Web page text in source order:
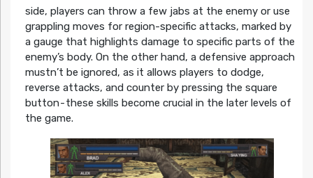
side, players can throw a few jabs at the enemy or use
grappling moves for region-specific attacks, marked by
a gauge that highlights damage to specific parts of the
enemy’s body. On the other hand, a defensive approach
mustn’t be ignored, as it allows players to dodge,
reverse attacks, and counter by pressing the square
button - these skills become crucial in the later levels of
the game.